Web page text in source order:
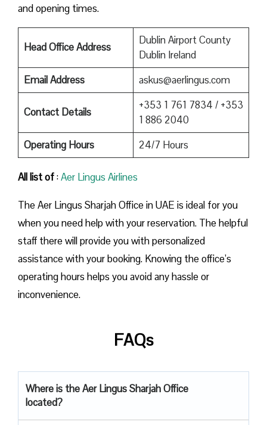
and opening times.
Head Office Address
Dublin Airport County
Dublin Ireland
Email Address
askus@aerlingus.com
Contact Details
+353 1 761 7834 / +353
1 886 2040
Operating Hours
24/7 Hours
All list of:Aer Lingus Airlines
The Aer Lingus Sharjah Office in UAE is ideal for you
when you need help with your reservation. The helpful
staff there will provide you with personalized
assistance with your booking. Knowing the office’s
operating hours helps you avoid any hassle or
inconvenience.
FAQs
Where is the Aer Lingus SharjahOffice
located?